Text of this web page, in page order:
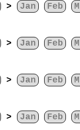
> Jan Feb
> Jan Feb
> Jan Feb
> Jan Feb